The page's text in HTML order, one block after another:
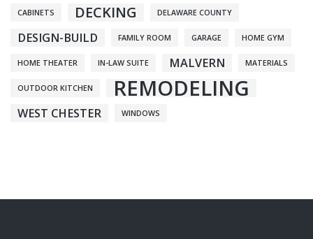
CABINETS DECKING DELAWARE COUNTY
DESIGN-BUILD FAMILY ROOM GARAGE HOME GYM
HOME THEATER IN-LAW SUITE MALVERN MATERIALS
OUTDOOR KITCHEN REMODELING
WEST CHESTER WINDOWS